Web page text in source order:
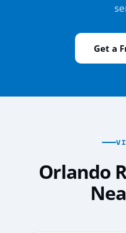
Get a
Orlando